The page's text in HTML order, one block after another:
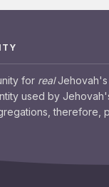
for realJehovah's
used by